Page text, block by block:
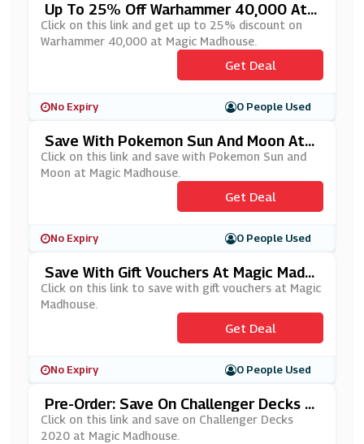
Up To 25% Off Warhammer 40,000 At
Magic Madhouse
Click on this link and get up to 25% discount on
Warhammer 40,000 at Magic Madhouse.
Get Deal
No Expiry 0 People Used
Save With Pokemon Sun And Moon At
Magic Madhouse
Click on this link and save with Pokemon Sun and
Moon at Magic Madhouse.
Get Deal
No Expiry 0 People Used
Save With Gift Vouchers At Magic Madh
Ouse
Click on this link to save with gift vouchers at Magic
Madhouse.
Get Deal
No Expiry 0 People Used
Pre-Order: Save On Challenger Decks 2
020 At Magic Madhouse
Click on this link and save on Challenger Decks
2020 at Magic Madhouse.